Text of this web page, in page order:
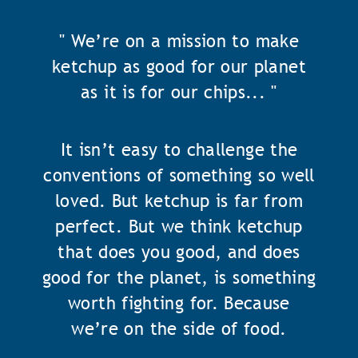
" We’re on a mission to make
ketchup as good for our planet
as it is for our chips... "
It isn’t easy to challenge the
conventions of something so well
loved. But ketchup is far from
perfect. But we think ketchup
that does you good, and does
good for the planet, is something
worth fighting for. Because
we’re on the side of food.